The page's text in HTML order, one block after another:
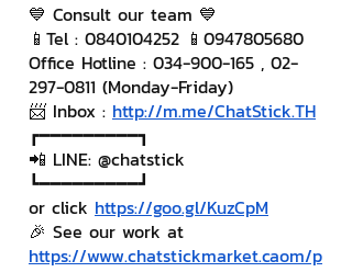
💙 Consult our team 💙
📱Tel : 0840104252 📱0947805680
Office Hotline : 034-900-165 , 02-
297-0811 (Monday-Friday)
📨 Inbox : http://m.me/ChatStick.TH
┏━━━━━━━━━┓
📲 LINE: @chatstick
┗━━━━━━━━━┛
or click https://goo.gl/KuzCpM
🎉 See our work at
https://www.chatstickmarket.caom/p